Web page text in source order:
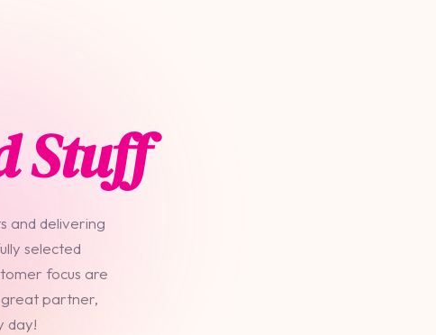
Stuff
and delivering
selected
focus are
partner,
day!